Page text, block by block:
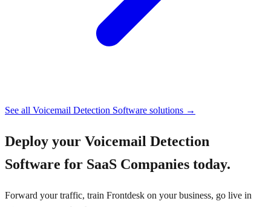
See all Voicemail Detection Software solutions →
Deploy your Voicemail Detection
Software for SaaS Companies today.
Forward your traffic, train Frontdesk on your business, go live in